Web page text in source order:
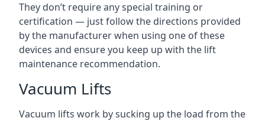
They don’t require any special training or
certification — just follow the directions provided
by the manufacturer when using one of these
devices and ensure you keep up with the lift
maintenance recommendation.
Vacuum Lifts
Vacuum lifts work by sucking up the load from the